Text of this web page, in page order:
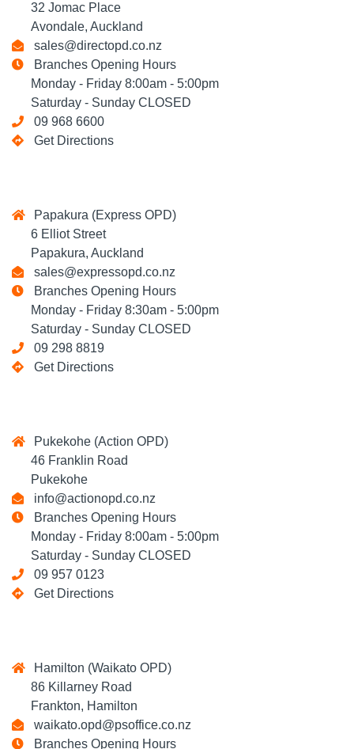
32 Jomac Place
Avondale, Auckland
sales@directopd.co.nz
Branches Opening Hours
Monday - Friday 8:00am - 5:00pm
Saturday - Sunday CLOSED
09 968 6600
Get Directions
Papakura (Express OPD)
6 Elliot Street
Papakura, Auckland
sales@expressopd.co.nz
Branches Opening Hours
Monday - Friday 8:30am - 5:00pm
Saturday - Sunday CLOSED
09 298 8819
Get Directions
Pukekohe (Action OPD)
46 Franklin Road
Pukekohe
info@actionopd.co.nz
Branches Opening Hours
Monday - Friday 8:00am - 5:00pm
Saturday - Sunday CLOSED
09 957 0123
Get Directions
Hamilton (Waikato OPD)
86 Killarney Road
Frankton, Hamilton
waikato.opd@psoffice.co.nz
Branches Opening Hours